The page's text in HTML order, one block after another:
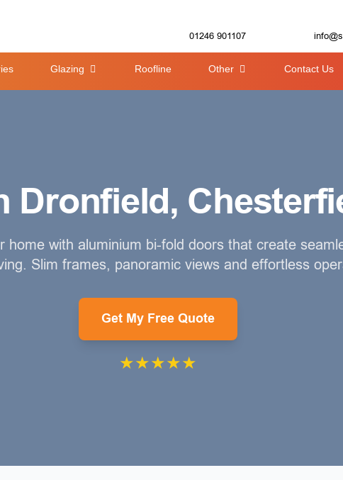
01246 901107
Glazing Roofline Other Contact Us
Dronfield,
home with aluminium bi-fold doors that create
Slim frames, panoramic views and effortless
Get My Free Quote
★★★★★